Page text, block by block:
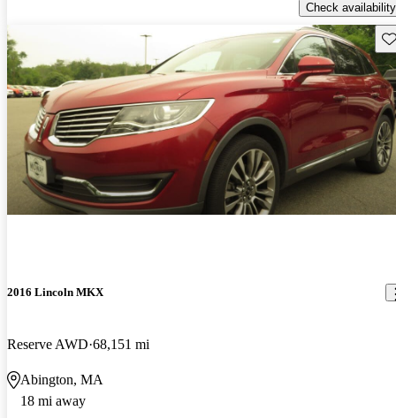
Check availability
2016 Lincoln MKX
Reserve AWD 68,151 mi
Abington, MA
18 mi away